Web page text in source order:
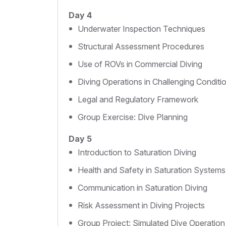
Day 4
Underwater Inspection Techniques
Structural Assessment Procedures
Use of ROVs in Commercial Diving
Diving Operations in Challenging
Legal and Regulatory Framework
Group Exercise: Dive Planning
Day 5
Introduction to Saturation Diving
Health and Safety in Saturation Systems
Communication in Saturation Diving
Risk Assessment in Diving Projects
Group Project: Simulated Dive Operation